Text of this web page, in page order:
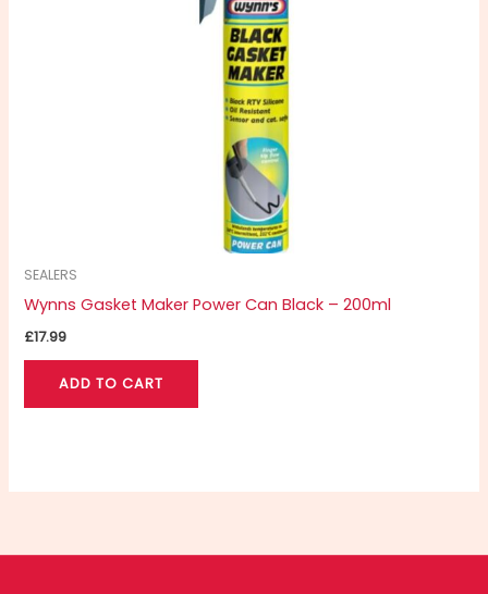
SEALERS
Wynns Gasket Maker Power Can Black – 200ml
£17.99
ADD TO CART